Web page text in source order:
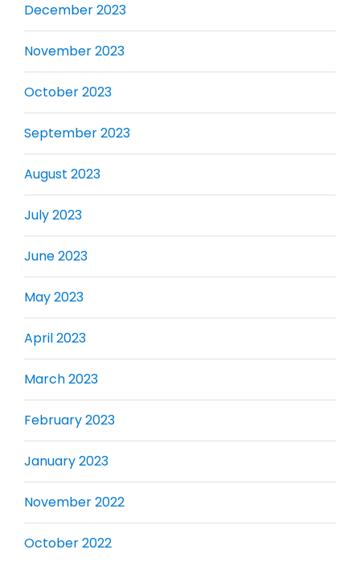
December 2023
November 2023
October 2023
September 2023
August 2023
July 2023
June 2023
May 2023
April 2023
March 2023
February 2023
January 2023
November 2022
October 2022